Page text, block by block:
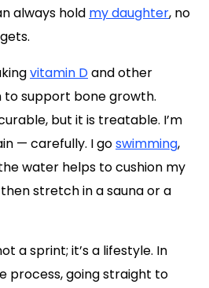
always hold my daughter, no
vitamin Dand other
support bone growth.
but it is treatable. I’m
— carefully. I goswimming,
water helps to cushion my
stretch in a sauna or a
a sprint; it’s a lifestyle. In
process, going straight to